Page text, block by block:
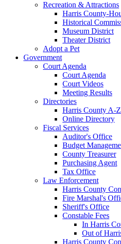
Recreation & Attractions
Harris County-
Historical
Museum District
Theater District
Adopt a Pet
Government
Court Agenda
Court Agenda
Court Videos
Meeting Results
Directories
Harris County A-Z
Online Directory
Fiscal Services
Auditor's Office
Budget
County Treasurer
Purchasing Agent
Tax Office
Law Enforcement
Harris County
Fire Marshal's
Sheriff's Office
Constable Fees
In Harris
Out of
Harris County